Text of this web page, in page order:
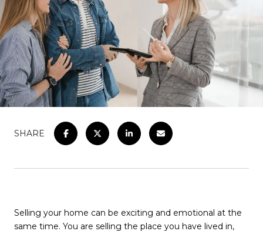
SHARE
Selling your home can be exciting and emotional at the
same time. You are selling the place you have lived in,